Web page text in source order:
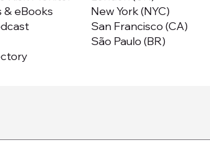
& eBooks
New York (NYC)
San Francisco (CA)
São Paulo (BR)